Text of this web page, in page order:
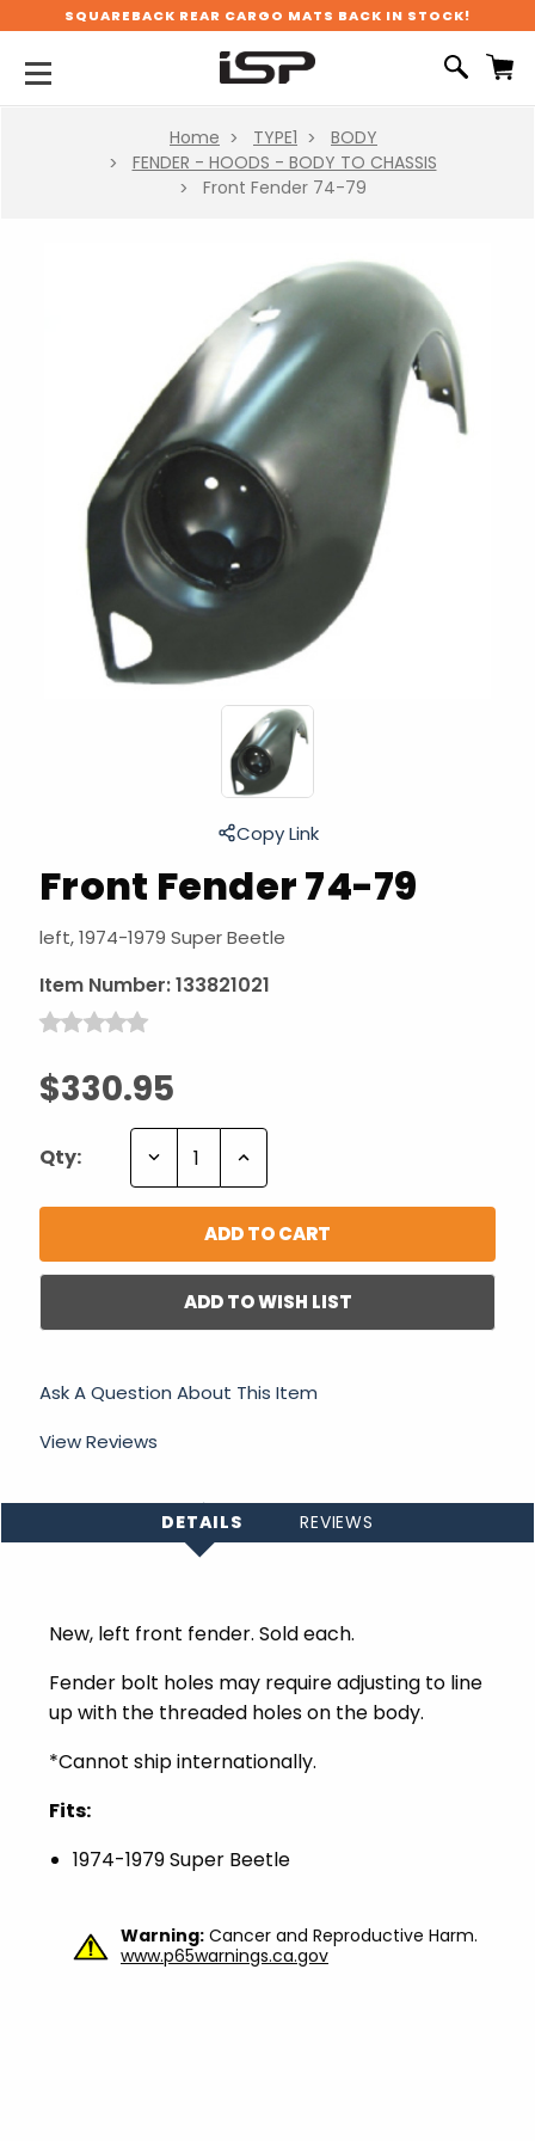
SQUAREBACK REAR CARGO MATS BACK IN STOCK!
Home TYPE1
BODY
FENDER - HOODS - BODY TO CHASSIS
Front Fender 74-79
Front Fender 74-79
left, 1974-1979 Super Beetle
Item Number:133821021
$330.95
Copy Link
Qty: Decrease Increase
ADD TO WISH LIST
Ask A Question About This Item
View Reviews
DETAILS REVIEWS
New, left front fender. Sold each.
Fender bolt holes may require adjusting to line
up with the threaded holes on the body.
*Cannot ship internationally.
Fits:
1974-1979 Super Beetle
Warning: Cancer and Reproductive Harm.
www.p65warnings.ca.gov